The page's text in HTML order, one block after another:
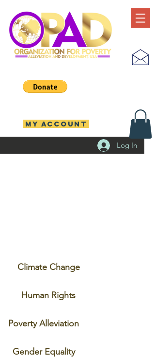
Log In
MY ACCOUNT
Climate Change
Human Rights
Poverty Alleviation
Gender Equality